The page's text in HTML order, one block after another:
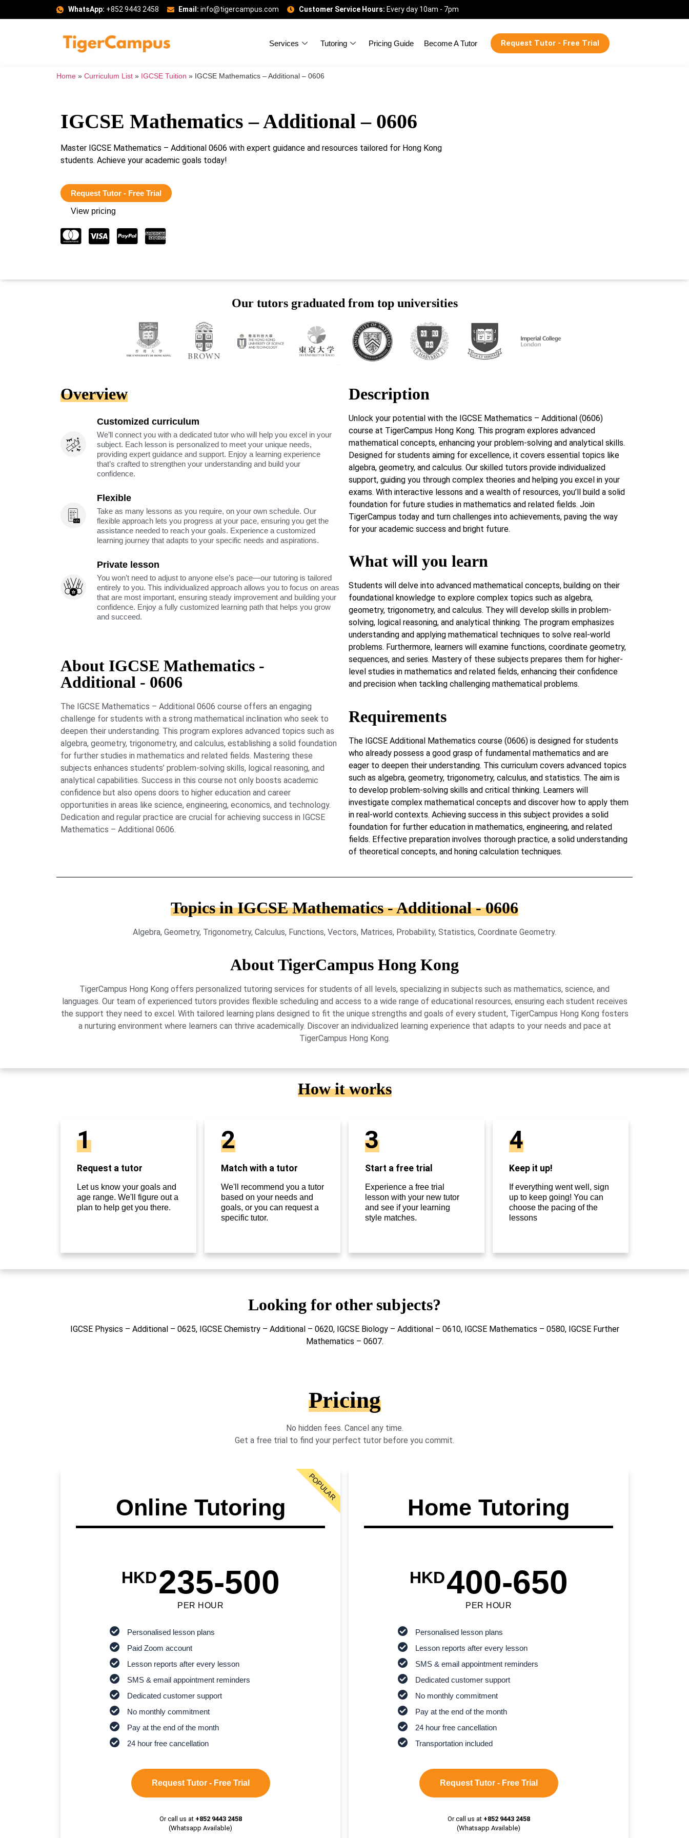
WhatsApp: +852 9443 2458 Email: info@tigercampus.com Customer Service Hours: Every day 10am - 7pm
Services Tutoring Pricing Guide Become A Tutor Request Tutor - Free Trial
Home » Curriculum List » IGCSE Tuition » IGCSE Mathematics – Additional – 0606
IGCSE Mathematics – Additional – 0606
Master IGCSE Mathematics – Additional 0606 with expert guidance and resources tailored for Hong Kong
students. Achieve your academic goals today!
Request Tutor - Free Trial
View pricing
Our tutors graduated from top universities
Overview
Customized curriculum
We’ll connect you with a dedicated tutor who will help you excel in your
subject. Each lesson is personalized to meet your unique needs,
providing expert guidance and support. Enjoy a learning experience
that’s crafted to strengthen your understanding and build your
confidence.
Flexible
Take as many lessons as you require, on your own schedule. Our
flexible approach lets you progress at your pace, ensuring you get the
assistance needed to reach your goals. Experience a customized
learning journey that adapts to your specific needs and aspirations.
Private lesson
You won’t need to adjust to anyone else’s pace—our tutoring is tailored
entirely to you. This individualized approach allows you to focus on areas
that are most important, ensuring steady improvement and building your
confidence. Enjoy a fully customized learning path that helps you grow
and succeed.
About IGCSE Mathematics -
Additional - 0606
The IGCSE Mathematics – Additional 0606 course offers an engaging
challenge for students with a strong mathematical inclination who seek to
deepen their understanding. This program explores advanced topics such as
algebra, geometry, trigonometry, and calculus, establishing a solid foundation
for further studies in mathematics and related fields. Mastering these
subjects enhances students’ problem-solving skills, logical reasoning, and
analytical capabilities. Success in this course not only boosts academic
confidence but also opens doors to higher education and career
opportunities in areas like science, engineering, economics, and technology.
Dedication and regular practice are crucial for achieving success in IGCSE
Mathematics – Additional 0606.
Description
Unlock your potential with the IGCSE Mathematics – Additional (0606)
course at TigerCampus Hong Kong. This program explores advanced
mathematical concepts, enhancing your problem-solving and analytical skills.
Designed for students aiming for excellence, it covers essential topics like
algebra, geometry, and calculus. Our skilled tutors provide individualized
support, guiding you through complex theories and helping you excel in your
exams. With interactive lessons and a wealth of resources, you’ll build a solid
foundation for future studies in mathematics and related fields. Join
TigerCampus today and turn challenges into achievements, paving the way
for your academic success and bright future.
What will you learn
Students will delve into advanced mathematical concepts, building on their
foundational knowledge to explore complex topics such as algebra,
geometry, trigonometry, and calculus. They will develop skills in problem-
solving, logical reasoning, and analytical thinking. The program emphasizes
understanding and applying mathematical techniques to solve real-world
problems. Furthermore, learners will examine functions, coordinate geometry,
sequences, and series. Mastery of these subjects prepares them for higher-
level studies in mathematics and related fields, enhancing their confidence
and precision when tackling challenging mathematical problems.
Requirements
The IGCSE Additional Mathematics course (0606) is designed for students
who already possess a good grasp of fundamental mathematics and are
eager to deepen their understanding. This curriculum covers advanced topics
such as algebra, geometry, trigonometry, calculus, and statistics. The aim is
to develop problem-solving skills and critical thinking. Learners will
investigate complex mathematical concepts and discover how to apply them
in real-world contexts. Achieving success in this subject provides a solid
foundation for further education in mathematics, engineering, and related
fields. Effective preparation involves thorough practice, a solid understanding
of theoretical concepts, and honing calculation techniques.
Topics in IGCSE Mathematics - Additional - 0606
Algebra, Geometry, Trigonometry, Calculus, Functions, Vectors, Matrices, Probability, Statistics, Coordinate Geometry.
About TigerCampus Hong Kong
TigerCampus Hong Kong offers personalized tutoring services for students of all levels, specializing in subjects such as mathematics, science, and
languages. Our team of experienced tutors provides flexible scheduling and access to a wide range of educational resources, ensuring each student receives
the support they need to excel. With tailored learning plans designed to fit the unique strengths and goals of every student, TigerCampus Hong Kong fosters
a nurturing environment where learners can thrive academically. Discover an individualized learning experience that adapts to your needs and pace at
TigerCampus Hong Kong.
How it works
1
Request a tutor
Let us know your goals and
age range. We'll figure out a
plan to help get you there.
2
Match with a tutor
We'll recommend you a tutor
based on your needs and
goals, or you can request a
specific tutor.
3
Start a free trial
Experience a free trial
lesson with your new tutor
and see if your learning
style matches.
4
Keep it up!
If everything went well, sign
up to keep going! You can
choose the pacing of the
lessons
Looking for other subjects?
IGCSE Physics – Additional – 0625, IGCSE Chemistry – Additional – 0620, IGCSE Biology – Additional – 0610, IGCSE Mathematics – 0580, IGCSE Further
Mathematics – 0607.
Pricing
No hidden fees. Cancel any time.
Get a free trial to find your perfect tutor before you commit.
Online Tutoring
HKD235-500
PER HOUR
Personalised lesson plans
Paid Zoom account
Lesson reports after every lesson
SMS & email appointment reminders
Dedicated customer support
No monthly commitment
Pay at the end of the month
24 hour free cancellation
Request Tutor - Free Trial
Or call us at +852 9443 2458
(Whatsapp Available)
POPULAR
Home Tutoring
HKD400-650
PER HOUR
Personalised lesson plans
Lesson reports after every lesson
SMS & email appointment reminders
Dedicated customer support
No monthly commitment
Pay at the end of the month
24 hour free cancellation
Transportation included
Request Tutor - Free Trial
Or call us at +852 9443 2458
(Whatsapp Available)